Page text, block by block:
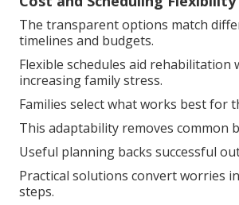
The transparent options match
timelines and budgets.
Flexible schedules aid rehabilitation
increasing family stress.
Families select what works best for
This adaptability removes common
Useful planning backs successful
Practical solutions convert worries
steps.